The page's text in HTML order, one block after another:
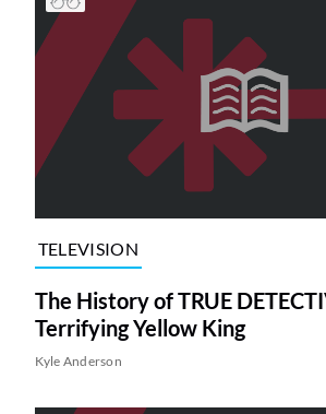
TELEVISION
The History of TRUE
Terrifying Yellow King
Kyle Anderson